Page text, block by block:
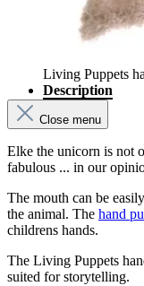
Living Puppets
Description
Close menu
Elke the unicorn is not
fabulous ... in our
The mouth can be
the animal. The hand
childrens hands.
The Living Puppets
suited for storytelling.